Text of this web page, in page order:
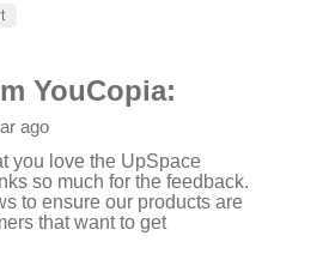
YouCopia:
ago
you love the UpSpace
so much for the feedback.
to ensure our products are
that want to get